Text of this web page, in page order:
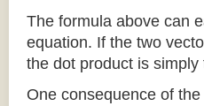
The formula above can
equation. If the two
the dot product is
One consequence of